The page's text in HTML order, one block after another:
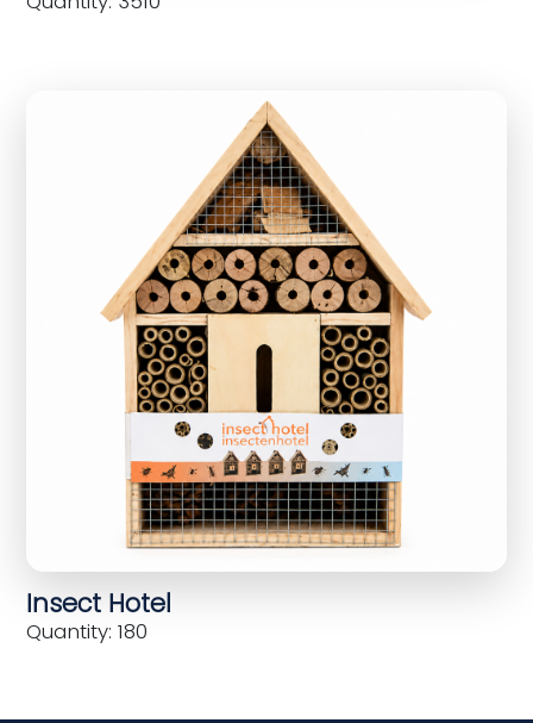
Insect Hotel
Quantity: 180